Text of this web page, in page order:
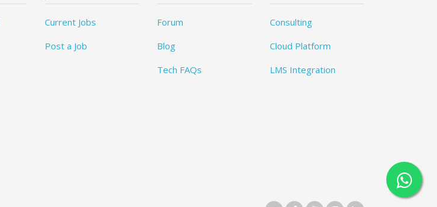
Current Jobs
Post a Job
Forum
Blog
Tech FAQs
Consulting
Cloud Platform
LMS Integration